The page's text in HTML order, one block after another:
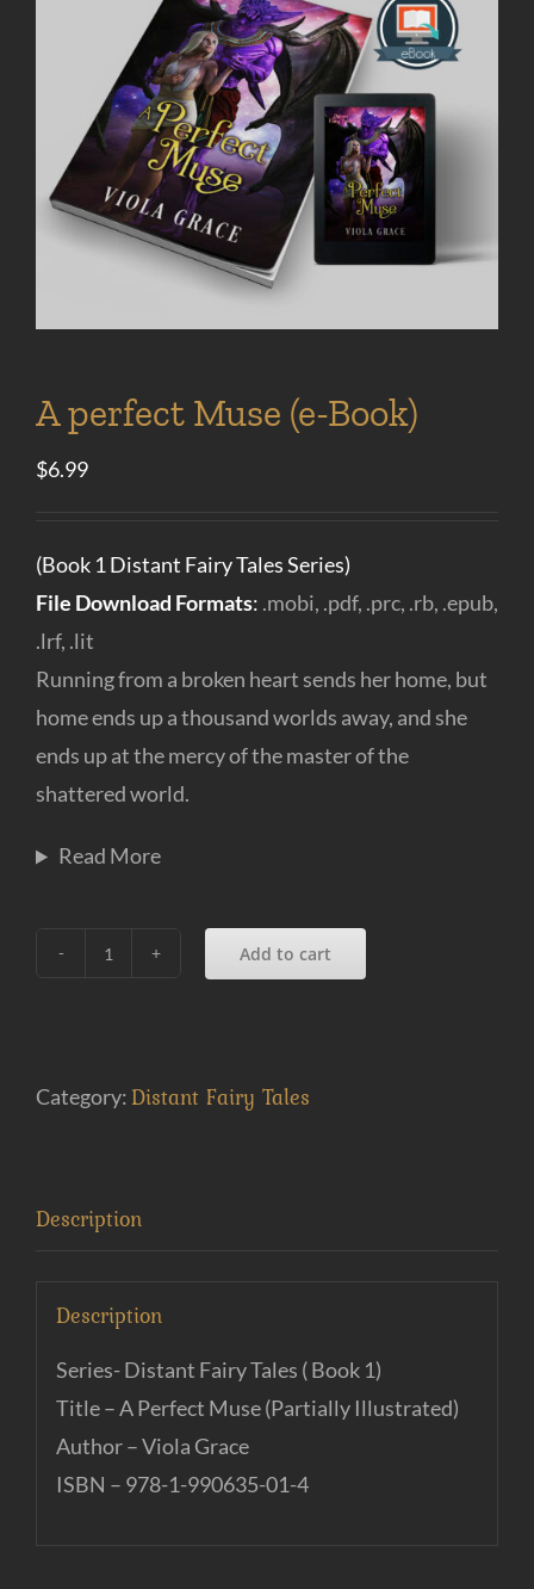
A perfect Muse (e-Book)
$6.99
(Book 1 Distant Fairy Tales Series)
File Download Formats: .mobi, .pdf, .prc, .rb, .epub,
.lrf, .lit
Running from a broken heart sends her home, but
home ends up a thousand worlds away, and she
ends up at the mercy of the master of the
shattered world.
Read More
Add to cart
Category:Distant Fairy Tales
Description
Description
Series- Distant Fairy Tales ( Book 1)
Title – A Perfect Muse (Partially Illustrated)
Author – Viola Grace
ISBN – 978-1-990635-01-4